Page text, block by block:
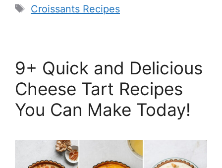
Tags
Croissants Recipes
9+ Quick and Delicious
Cheese Tart Recipes
You Can Make Today!